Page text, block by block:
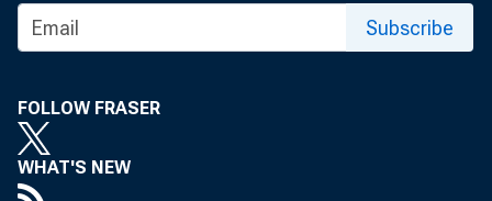
Subscribe
FOLLOW FRASER
WHAT'S NEW